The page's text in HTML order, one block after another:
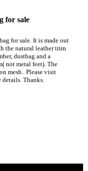
for sale
for sale. It is made out
the natural leather trim
dustbag and a
not metal feet). The
mesh.. Please visit
details. Thanks.